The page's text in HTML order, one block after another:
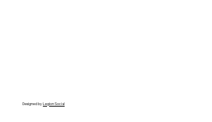
Designed byLegion Social